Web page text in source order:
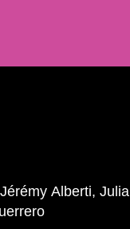
Alberti, Julia